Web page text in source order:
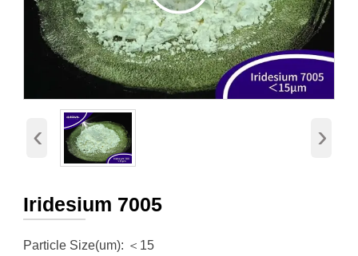
‹ ›
Iridesium 7005
Particle Size(um): ＜15